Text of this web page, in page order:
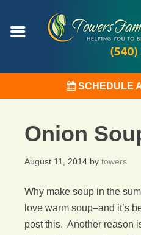
SCHEDULE
Onion
August 11, 2014 by towers
Why make soup in the
love warm soup–and it’s
post this. Another reason